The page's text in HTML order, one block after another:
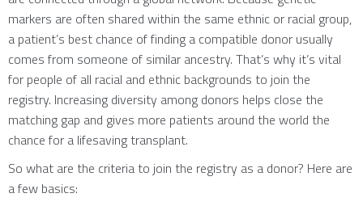
markers are often shared within the same ethnic or racial group,
a patient’s best chance of finding a compatible donor usually
comes from someone of similar ancestry. That’s why it’s vital
for people of all racial and ethnic backgrounds to join the
registry. Increasing diversity among donors helps close the
matching gap and gives more patients around the world the
chance for a lifesaving transplant.
So what are the criteria to join the registry as a donor? Here are
a few basics: